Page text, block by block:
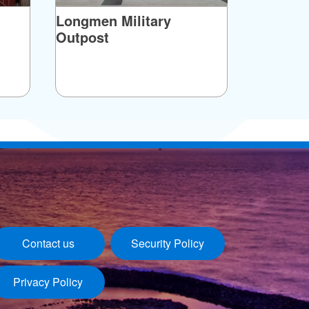
Longmen Military
Outpost
Contact us Security Policy
Privacy Policy